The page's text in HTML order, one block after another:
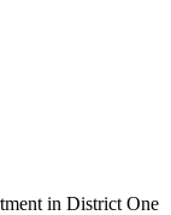
in District One